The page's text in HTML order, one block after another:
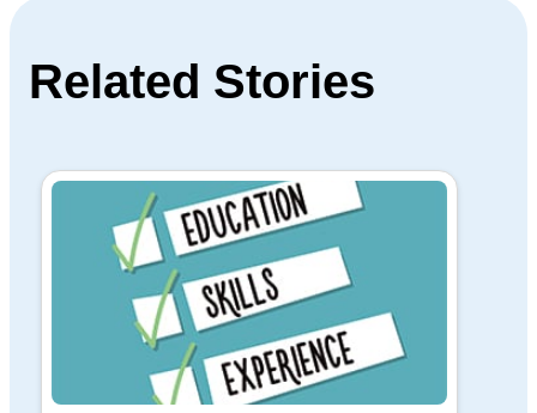
Related Stories